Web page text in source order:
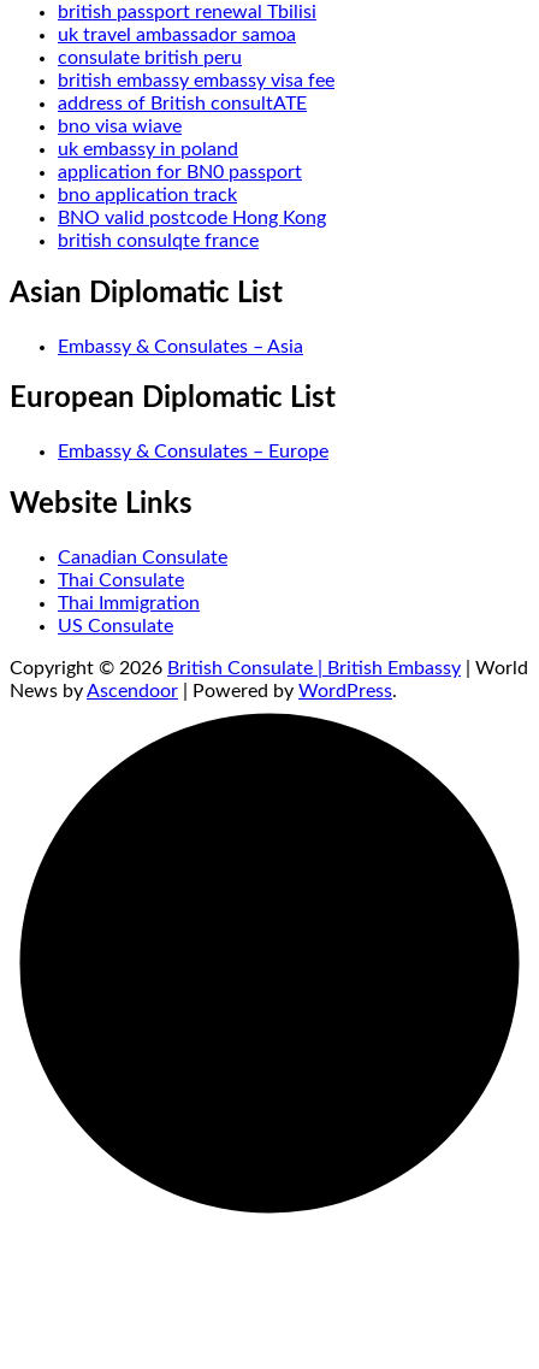
british passport renewal Tbilisi
uk travel ambassador samoa
consulate british peru
british embassy embassy visa fee
address of British consultATE
bno visa wiave
uk embassy in poland
application for BN0 passport
bno application track
BNO valid postcode Hong Kong
british consulqte france
Asian Diplomatic List
Embassy & Consulates – Asia
European Diplomatic List
Embassy & Consulates – Europe
Website Links
Canadian Consulate
Thai Consulate
Thai Immigration
US Consulate
Copyright © 2026 British Consulate | British Embassy | World
News byAscendoor | Powered by WordPress.